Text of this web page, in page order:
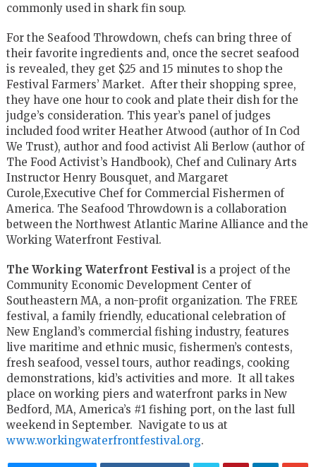
commonly used in shark fin soup.
For the Seafood Throwdown, chefs can bring three of
their favorite ingredients and, once the secret seafood
is revealed, they get $25 and 15 minutes to shop the
Festival Farmers’ Market. After their shopping spree,
they have one hour to cook and plate their dish for the
judge’s consideration. This year’s panel of judges
included food writer Heather Atwood (author of In Cod
We Trust), author and food activist Ali Berlow (author of
The Food Activist’s Handbook), Chef and Culinary Arts
Instructor Henry Bousquet, and Margaret
Curole,Executive Chef for Commercial Fishermen of
America. The Seafood Throwdown is a collaboration
between the Northwest Atlantic Marine Alliance and the
Working Waterfront Festival.
The Working Waterfront Festival is a project of the
Community Economic Development Center of
Southeastern MA, a non-profit organization. The FREE
festival, a family friendly, educational celebration of
New England’s commercial fishing industry, features
live maritime and ethnic music, fishermen’s contests,
fresh seafood, vessel tours, author readings, cooking
demonstrations, kid’s activities and more. It all takes
place on working piers and waterfront parks in New
Bedford, MA, America’s #1 fishing port, on the last full
weekend in September. Navigate to us at
www.workingwaterfrontfestival.org.